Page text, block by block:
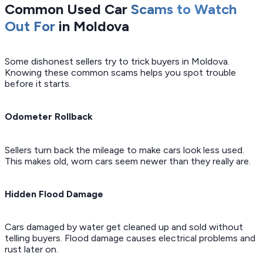
Common Used Car Scams to Watch
Out For in Moldova
Some dishonest sellers try to trick buyers in Moldova.
Knowing these common scams helps you spot trouble
before it starts.
Odometer Rollback
Sellers turn back the mileage to make cars look less used.
This makes old, worn cars seem newer than they really are.
Hidden Flood Damage
Cars damaged by water get cleaned up and sold without
telling buyers. Flood damage causes electrical problems and
rust later on.